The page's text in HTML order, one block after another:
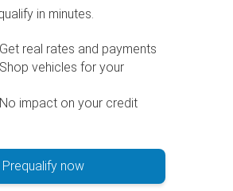
in minutes.
Get real rates and payments
Shop vehicles for your
No impact on your credit
Prequalify now